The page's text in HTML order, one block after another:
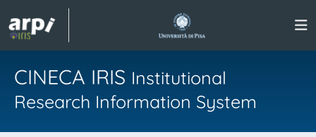
CINECA IRIS Institutional
Research Information System